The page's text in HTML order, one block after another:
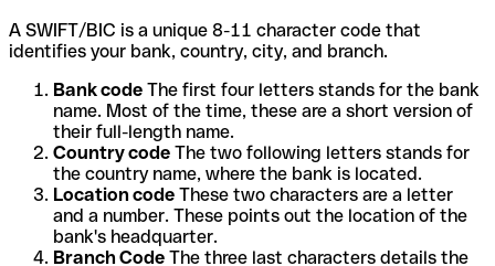
A SWIFT/BIC is a unique 8-11 character code that
identifies your bank, country, city, and branch.
Bank code The first four letters stands for the bank
name. Most of the time, these are a short version of
their full-length name.
Country code The two following letters stands for
the country name, where the bank is located.
Location code These two characters are a letter
and a number. These points out the location of the
bank's headquarter.
Branch Code The three last characters details the